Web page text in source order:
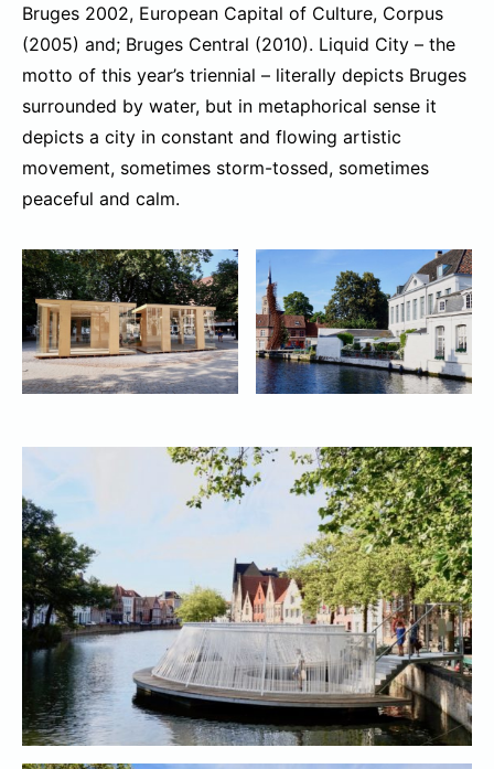
Bruges 2002, European Capital of Culture, Corpus
(2005) and; Bruges Central (2010). Liquid City – the
motto of this year’s triennial – literally depicts Bruges
surrounded by water, but in metaphorical sense it
depicts a city in constant and flowing artistic
movement, sometimes storm-tossed, sometimes
peaceful and calm.